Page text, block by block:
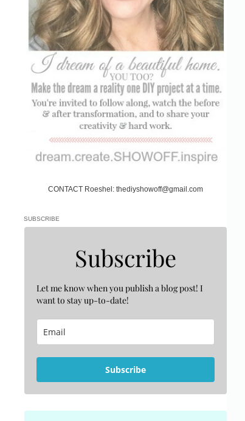
CONTACT Roeshel: thediyshowoff@gmail.com
SUBSCRIBE
Subscribe
Let me know when you publish a blog post! I
want to stay up-to-date!
Subscribe